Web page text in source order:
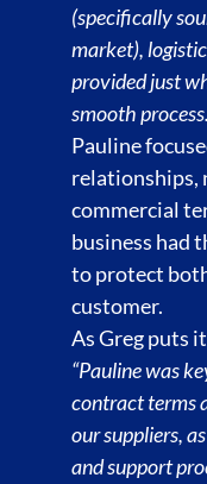
(specifically
market),
provided just
smooth
Pauline
relationships,
commercial
business had
to protect
customer.
As Greg puts
“Pauline was
contract terms
our suppliers,
and support